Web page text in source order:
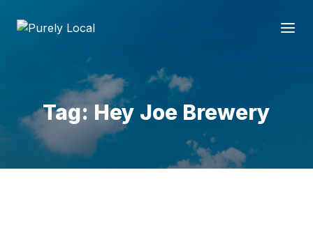
Tag: Hey Joe Brewery